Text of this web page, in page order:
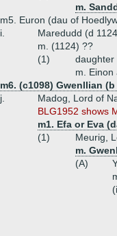
m.
m5. Euron (dau of
i.
Maredudd (d
m. (1124) ??
(1)
daughter
m. Einon
m6. (c1098) Gwenllian
j.
Madog, Lord of
BLG1952 shows
m1. Efa or Eva
(1)
Meurig,
m.
(A)